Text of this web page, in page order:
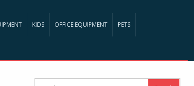
KIDS OFFICE EQUIPMENT PETS